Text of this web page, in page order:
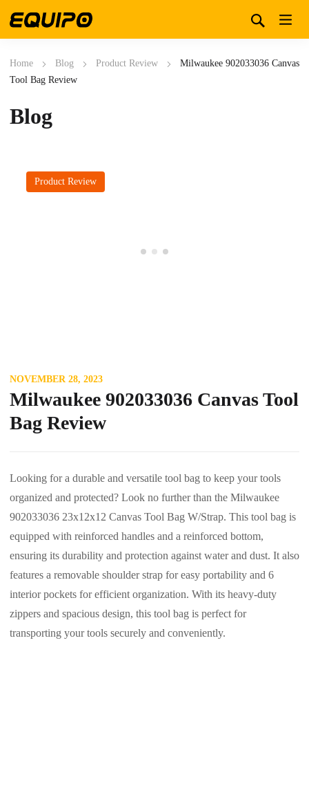
Home Blog Product Review
Milwaukee 902033036 Canvas
Tool Bag Review
Blog
Product Review
NOVEMBER 28, 2023
Milwaukee 902033036 Canvas Tool
Bag Review
Looking for a durable and versatile tool bag to keep your tools
organized and protected? Look no further than the Milwaukee
902033036 23x12x12 Canvas Tool Bag W/Strap. This tool bag is
equipped with reinforced handles and a reinforced bottom,
ensuring its durability and protection against water and dust. It also
features a removable shoulder strap for easy portability and 6
interior pockets for efficient organization. With its heavy-duty
zippers and spacious design, this tool bag is perfect for
transporting your tools securely and conveniently.